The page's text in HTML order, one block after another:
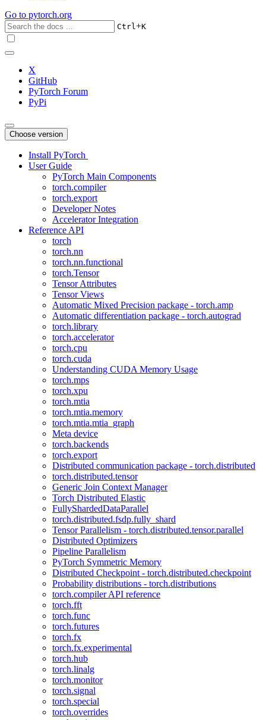
Go to pytorch.org
Ctrl+K
X
GitHub
PyTorch Forum
PyPi
Choose version
Install PyTorch
User Guide
PyTorch Main Components
torch.compiler
torch.export
Developer Notes
Accelerator Integration
Reference API
torch
torch.nn
torch.nn.functional
torch.Tensor
Tensor Attributes
Tensor Views
Automatic Mixed Precision package - torch.amp
Automatic differentiation package - torch.autograd
torch.library
torch.accelerator
torch.cpu
torch.cuda
Understanding CUDA Memory Usage
torch.mps
torch.xpu
torch.mtia
torch.mtia.memory
torch.mtia.mtia_graph
Meta device
torch.backends
torch.export
Distributed communication package - torch.distributed
torch.distributed.tensor
Generic Join Context Manager
Torch Distributed Elastic
FullyShardedDataParallel
torch.distributed.fsdp.fully_shard
Tensor Parallelism - torch.distributed.tensor.parallel
Distributed Optimizers
Pipeline Parallelism
PyTorch Symmetric Memory
Distributed Checkpoint - torch.distributed.checkpoint
Probability distributions - torch.distributions
torch.compiler API reference
torch.fft
torch.func
torch.futures
torch.fx
torch.fx.experimental
torch.hub
torch.linalg
torch.monitor
torch.signal
torch.special
torch.overrides